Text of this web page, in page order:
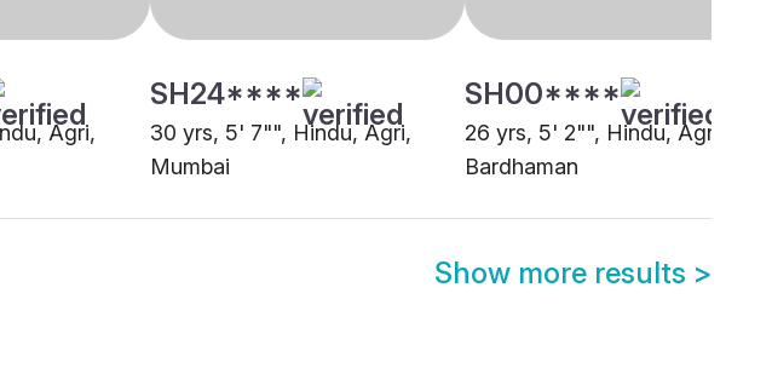
Agri,
SH24****
30 yrs, 5' 7"", Hindu, Agri,
Mumbai
SH00****
26 yrs, 5' 2"", Hindu, Agri,
Bardhaman
Show more results >